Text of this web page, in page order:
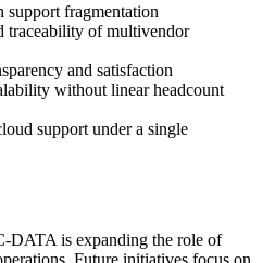
fragmentation
traceability of multivendor
and satisfaction
without linear headcount
support under a single
DATA is expanding the role of